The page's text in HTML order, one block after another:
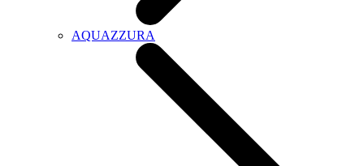
AQUAZZURA